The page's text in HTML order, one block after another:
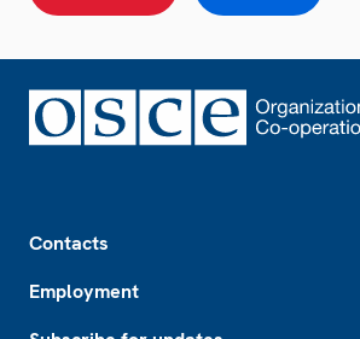
Contacts
Employment